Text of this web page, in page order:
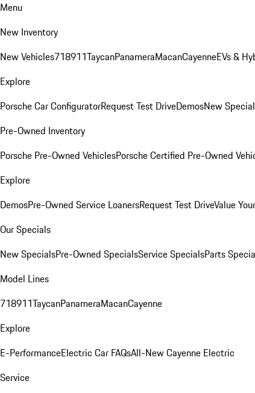
Menu
New Inventory
New Vehicles718911TaycanPanameraMacanCayenneEVs &
Explore
Porsche Car ConfiguratorRequest Test DriveDemosNew
Pre-Owned Inventory
Porsche Pre-Owned VehiclesPorsche Certified Pre-Owned
Explore
DemosPre-Owned Service LoanersRequest Test DriveValue
Our Specials
New SpecialsPre-Owned SpecialsService SpecialsParts
Model Lines
718911TaycanPanameraMacanCayenne
Explore
E-PerformanceElectric Car FAQsAll-New Cayenne Electric
Service